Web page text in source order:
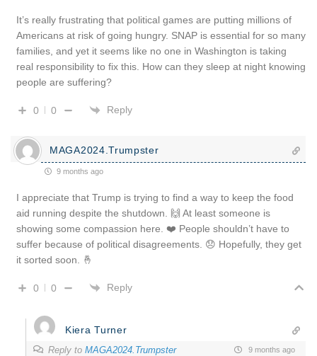
It’s really frustrating that political games are putting millions of
Americans at risk of going hungry. SNAP is essential for so many
families, and yet it seems like no one in Washington is taking
real responsibility to fix this. How can they sleep at night knowing
people are suffering?
0 0 Reply
MAGA2024.Trumpster
9 months ago
I appreciate that Trump is trying to find a way to keep the food
aid running despite the shutdown. 🙌 At least someone is
showing some compassion here. ❤️ People shouldn’t have to
suffer because of political disagreements. 😞 Hopefully, they get
it sorted soon. 🤞
0 0 Reply
Kiera Turner
Reply to MAGA2024.Trumpster 9 months ago